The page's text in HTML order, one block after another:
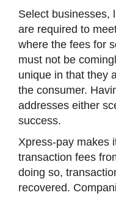
Select businesses,
are required to
where the fees for
must not be
unique in that they
the consumer.
addresses either
success.
Xpress-pay makes
transaction fees
doing so,
recovered.